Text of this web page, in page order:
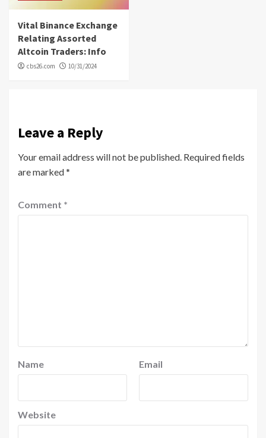
Vital Binance Exchange
Relating Assorted
Altcoin Traders: Info
cbs26.com 10/31/2024
Leave a Reply
Your email address will not be published. Required fields
are marked*
Comment *
Name Email
Website